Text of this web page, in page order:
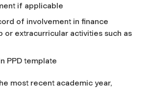
if applicable
of involvement in finance
or extracurricular activities such as
PPD template
most recent academic year,